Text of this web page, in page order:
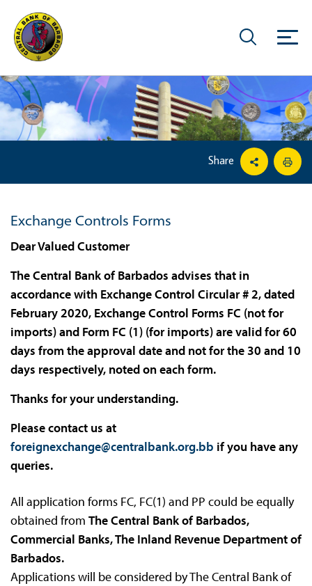
Share
Exchange Controls Forms
Dear Valued Customer
The Central Bank of Barbados advises that in
accordance with Exchange Control Circular # 2, dated
February 2020, Exchange Control Forms FC (not for
imports) and Form FC (1) (for imports) are valid for 60
days from the approval date and not for the 30 and 10
days respectively, noted on each form.
Thanks for your understanding.
Please contact us at
foreignexchange@centralbank.org.bb if you have any
queries.
All application forms FC, FC(1) and PP could be equally
obtained from The Central Bank of Barbados,
Commercial Banks, The Inland Revenue Department of
Barbados.
Applications will be considered by The Central Bank of